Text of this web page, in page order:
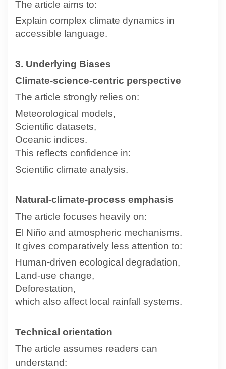
The article aims to:
Explain complex climate dynamics in
accessible language.
3. Underlying Biases
Climate-science-centric perspective
The article strongly relies on:
Meteorological models,
Scientific datasets,
Oceanic indices.
This reflects confidence in:
Scientific climate analysis.
Natural-climate-process emphasis
The article focuses heavily on:
El Niño and atmospheric mechanisms.
It gives comparatively less attention to:
Human-driven ecological degradation,
Land-use change,
Deforestation,
which also affect local rainfall systems.
Technical orientation
The article assumes readers can
understand: